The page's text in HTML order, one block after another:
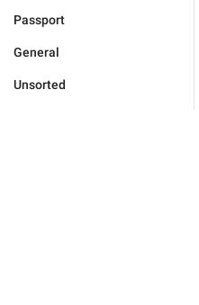
Passport
General
Unsorted